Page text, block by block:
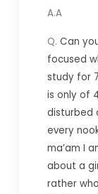
A.A
Q. Can
focused
study for
is only of
disturbed
every
ma’am I
about a
rather